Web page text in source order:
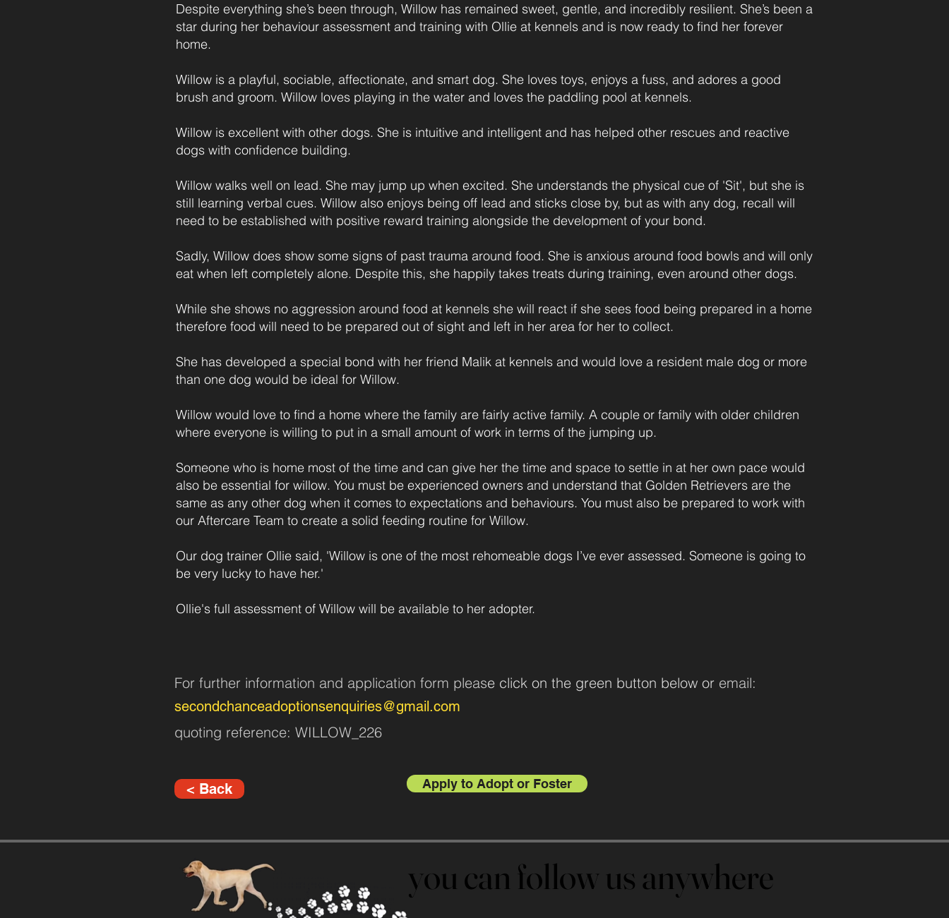
Despite everything she’s been through, Willow has remained sweet, gentle, and incredibly resilient. She’s been a
star during her behaviour assessment and training with Ollie at kennels and is now ready to find her forever
home.
Willow is a playful, sociable, affectionate, and smart dog. She loves toys, enjoys a fuss, and adores a good
brush and groom. Willow loves playing in the water and loves the paddling pool at kennels.
Willow is excellent with other dogs. She is intuitive and intelligent and has helped other rescues and reactive
dogs with confidence building.
Willow walks well on lead. She may jump up when excited. She understands the physical cue of 'Sit', but she is
still learning verbal cues. Willow also enjoys being off lead and sticks close by, but as with any dog, recall will
need to be established with positive reward training alongside the development of your bond.
Sadly, Willow does show some signs of past trauma around food. She is anxious around food bowls and will only
eat when left completely alone. Despite this, she happily takes treats during training, even around other dogs.
While she shows no aggression around food at kennels she will react if she sees food being prepared in a home
therefore food will need to be prepared out of sight and left in her area for her to collect.
She has developed a special bond with her friend Malik at kennels and would love a resident male dog or more
than one dog would be ideal for Willow.
Willow would love to find a home where the family are fairly active family. A couple or family with older children
where everyone is willing to put in a small amount of work in terms of the jumping up.
Someone who is home most of the time and can give her the time and space to settle in at her own pace would
also be essential for willow. You must be experienced owners and understand that Golden Retrievers are the
same as any other dog when it comes to expectations and behaviours. You must also be prepared to work with
our Aftercare Team to create a solid feeding routine for Willow.
Our dog trainer Ollie said, 'Willow is one of the most rehomeable dogs I’ve ever assessed. Someone is going to
be very lucky to have her.'
Ollie's full assessment of Willow will be available to her adopter.
For further information and application form please click on the green button below or email:
secondchanceadoptionsenquiries@gmail.com
quoting reference: WILLOW_226
< Back Apply to Adopt or Foster
you can follow us anywhere
you can follow us anywhere